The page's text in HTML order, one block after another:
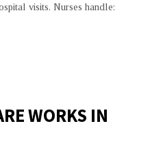
visits. Nurses handle:
WORKS IN